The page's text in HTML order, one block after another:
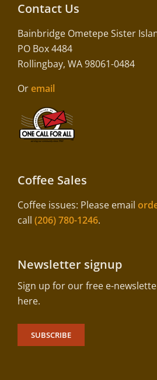
Contact Us
Bainbridge Ometepe Sister
PO Box 4484
Rollingbay, WA 98061-0484
Or email
Coffee Sales
Coffee issues: Please email
call (206) 780-1246.
Newsletter signup
Sign up for our free e-
here.
SUBSCRIBE